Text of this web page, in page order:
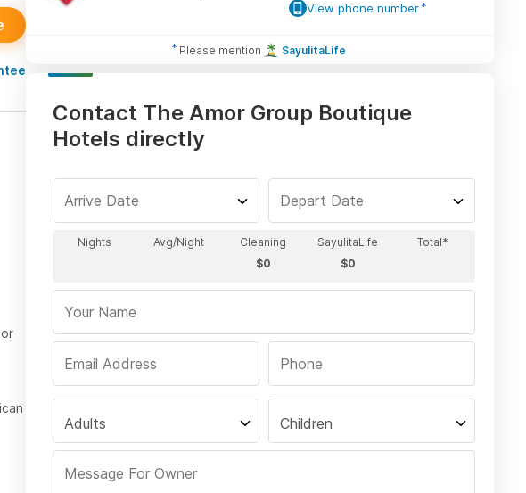
View phone number
Please mention SayulitaLife
Contact The Amor Group Boutique
Hotels directly
Adults Children